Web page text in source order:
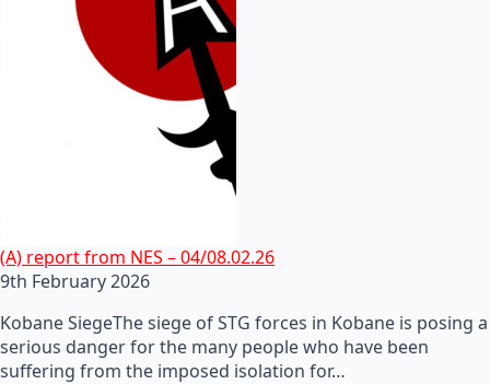
(A) report from NES – 04/08.02.26
9th February 2026
Kobane SiegeThe siege of STG forces in Kobane is posing a
serious danger for the many people who have been
suffering from the imposed isolation for…